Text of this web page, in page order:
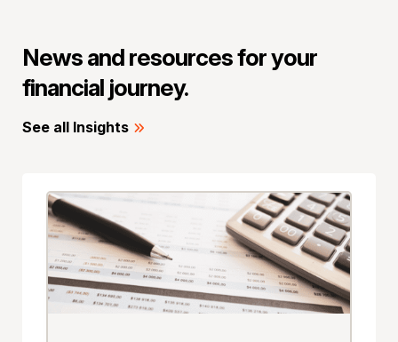
News and resources for your
financial journey.
See all Insights